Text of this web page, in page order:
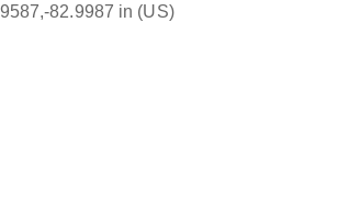
82.9987 in (US)